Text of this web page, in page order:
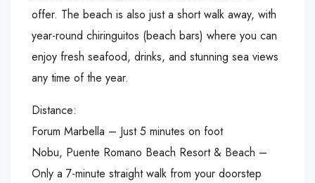
offer. The beach is also just a short walk away, with
year-round chiringuitos (beach bars) where you can
enjoy fresh seafood, drinks, and stunning sea views
any time of the year.
Distance:
Forum Marbella – Just 5 minutes on foot
Nobu, Puente Romano Beach Resort & Beach –
Only a 7-minute straight walk from your doorstep